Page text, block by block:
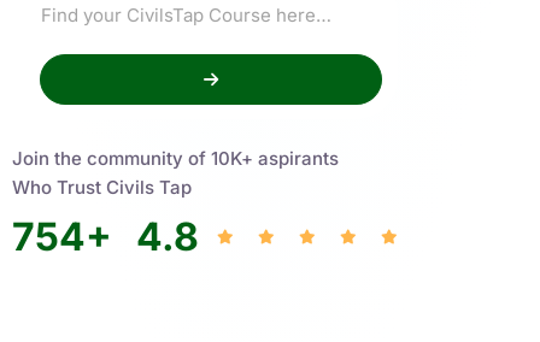
Join the community of 10K+ aspirants
Who Trust Civils Tap
754+ 4.8